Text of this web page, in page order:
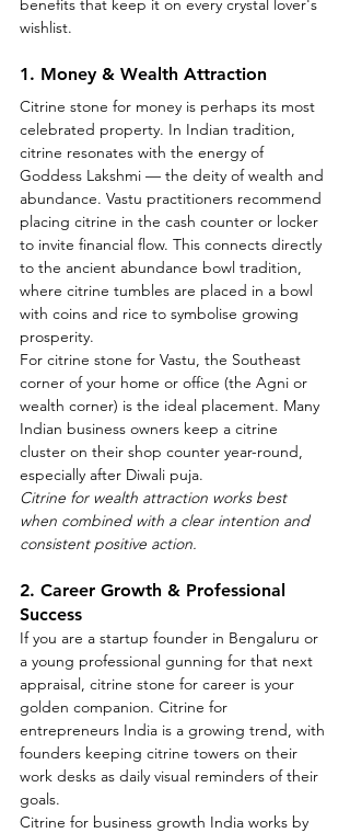
benefits that keep it on every crystal lover's
wishlist.
1. Money & Wealth Attraction
Citrine stone for money is perhaps its most
celebrated property. In Indian tradition,
citrine resonates with the energy of
Goddess Lakshmi — the deity of wealth and
abundance. Vastu practitioners recommend
placing citrine in the cash counter or locker
to invite financial flow. This connects directly
to the ancient abundance bowl tradition,
where citrine tumbles are placed in a bowl
with coins and rice to symbolise growing
prosperity.
For citrine stone for Vastu, the Southeast
corner of your home or office (the Agni or
wealth corner) is the ideal placement. Many
Indian business owners keep a citrine
cluster on their shop counter year-round,
especially after Diwali puja.
Citrine for wealth attraction works best
when combined with a clear intention and
consistent positive action.
2. Career Growth & Professional
Success
If you are a startup founder in Bengaluru or
a young professional gunning for that next
appraisal, citrine stone for career is your
golden companion. Citrine for
entrepreneurs India is a growing trend, with
founders keeping citrine towers on their
work desks as daily visual reminders of their
goals.
Citrine for business growth India works by